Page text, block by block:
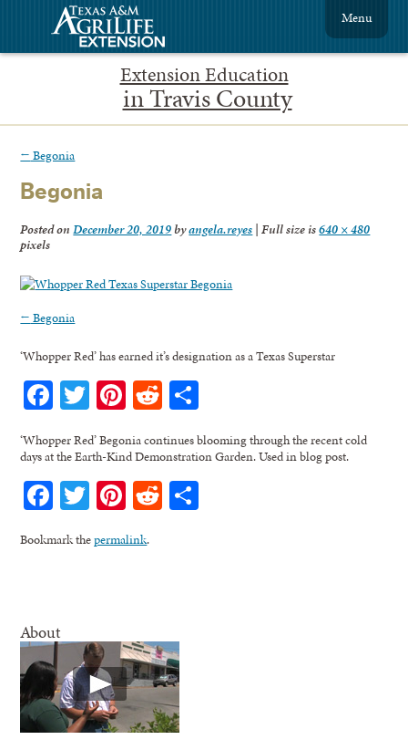
Extension Education
in Travis County
Menu
← Begonia
Begonia
Posted onDecember 20, 2019byangela.reyes | Full size is640 × 480
pixels
← Begonia
‘Whopper Red’ has earned it’s designation as a Texas Superstar
Facebook
Twitter
Pinterest
Reddit
‘Whopper Red’ Begonia continues blooming through the recent cold
days at the Earth-Kind Demonstration Garden. Used in blog post.
Facebook
Twitter
Pinterest
Reddit
Bookmark thepermalink.
About